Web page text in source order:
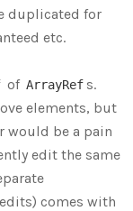
duplicated for
etc.
of ArrayRef s.
elements, but
would be a pain
edit the same
comes with